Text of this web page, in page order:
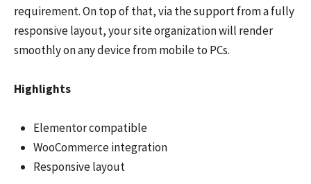
requirement. On top of that, via the support from a fully
responsive layout, your site organization will render
smoothly on any device from mobile to PCs.
Highlights
Elementor compatible
WooCommerce integration
Responsive layout